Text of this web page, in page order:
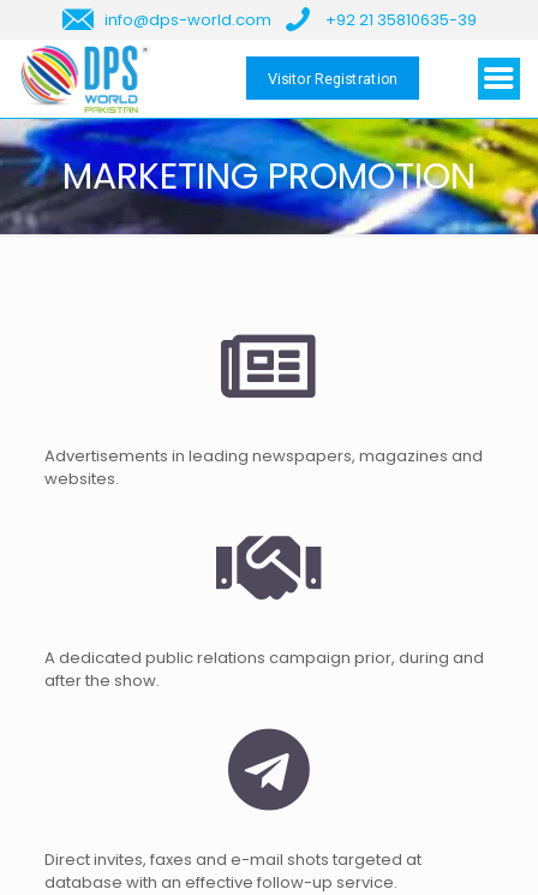
info@dps-world.com +92 21 35810635-39
Visitor Registration
MARKETING PROMOTION
Advertisements in leading newspapers, magazines and
websites.
A dedicated public relations campaign prior, during and
after the show.
Direct invites, faxes and e-mail shots targeted at
database with an effective follow-up service.